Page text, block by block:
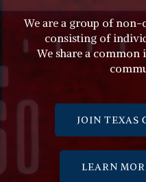
We are a group of
consisting of
We share a
JOIN TEXAS
LEARN